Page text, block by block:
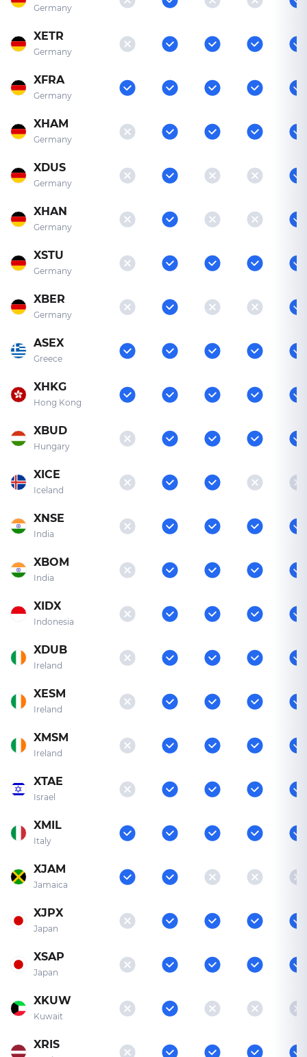
Germany
XETR
Germany
XFRA
Germany
XHAM
Germany
XDUS
Germany
XHAN
Germany
XSTU
Germany
XBER
Germany
ASEX
Greece
XHKG
Hong Kong
XBUD
Hungary
XICE
Iceland
XNSE
India
XBOM
India
XIDX
Indonesia
XDUB
Ireland
XESM
Ireland
XMSM
Ireland
XTAE
Israel
XMIL
Italy
XJAM
Jamaica
XJPX
Japan
XSAP
Japan
XKUW
Kuwait
XRIS